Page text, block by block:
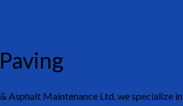
Asphalt Maintenance Ltd, we specialize in